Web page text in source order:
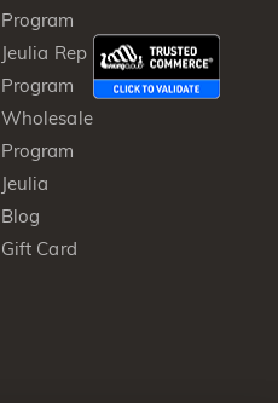
Program
Jeulia Rep
Program
Wholesale
Program
Jeulia
Blog
Gift Card